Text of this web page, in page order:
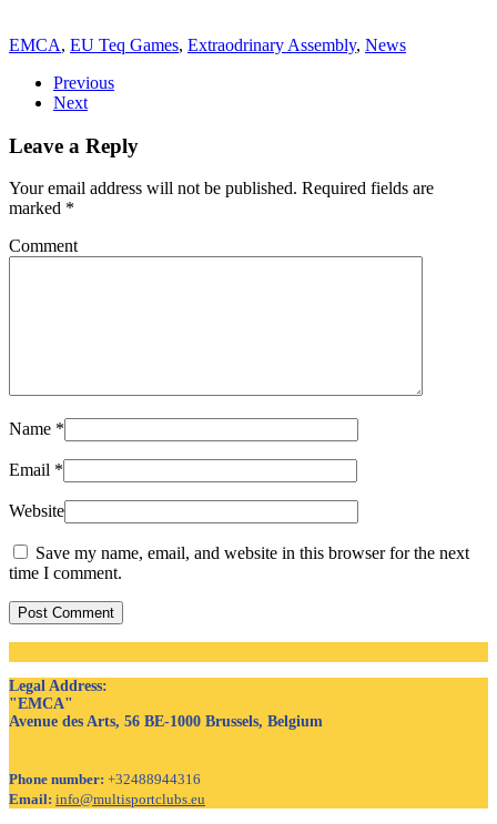
EMCA, EU Teq Games, Extraodrinary Assembly, News
Previous
Next
Leave a Reply
Your email address will not be published. Required fields are
marked *
Comment
Name *
Email *
Website
Save my name, email, and website in this browser for the next
time I comment.
Post Comment
Legal Address:
"EMCA"
Avenue des Arts, 56 BE-1000 Brussels, Belgium
Phone number: +32488944316
Email: info@multisportclubs.eu